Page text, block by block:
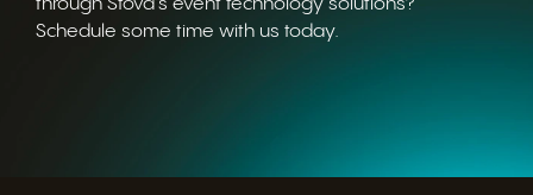
through Stova's event technology solutions?
Schedule some time with us today.